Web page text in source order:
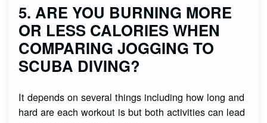
5. ARE YOU BURNING MORE
OR LESS CALORIES WHEN
COMPARING JOGGING TO
SCUBA DIVING?
It depends on several things including how long and
hard are each workout is but both activities can lead